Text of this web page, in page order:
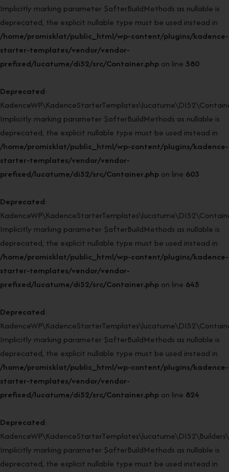
Implicitly marking parameter $afterBuildMethods as nullable is
deprecated, the explicit nullable type must be used instead in
/home/promisklat/public_html/wp-content/plugins/kadence-
starter-templates/vendor/vendor-
prefixed/lucatume/di52/src/Container.php on line 580
Deprecated:
Implicitly marking parameter $afterBuildMethods as nullable is
deprecated, the explicit nullable type must be used instead in
/home/promisklat/public_html/wp-content/plugins/kadence-
starter-templates/vendor/vendor-
prefixed/lucatume/di52/src/Container.php on line 603
Deprecated:
Implicitly marking parameter $afterBuildMethods as nullable is
deprecated, the explicit nullable type must be used instead in
/home/promisklat/public_html/wp-content/plugins/kadence-
starter-templates/vendor/vendor-
prefixed/lucatume/di52/src/Container.php on line 645
Deprecated:
Implicitly marking parameter $afterBuildMethods as nullable is
deprecated, the explicit nullable type must be used instead in
/home/promisklat/public_html/wp-content/plugins/kadence-
starter-templates/vendor/vendor-
prefixed/lucatume/di52/src/Container.php on line 824
Deprecated:
Implicitly marking parameter $afterBuildMethods as nullable is
deprecated, the explicit nullable type must be used instead in